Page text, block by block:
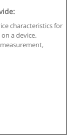
-
characteristics for
a device.